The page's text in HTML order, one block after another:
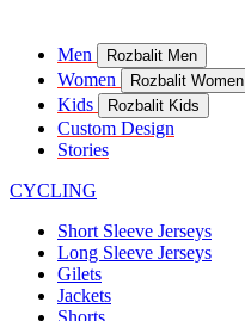
Men Rozbalit Men
Women Rozbalit Women
Kids Rozbalit Kids
Custom Design
Stories
CYCLING
Short Sleeve Jerseys
Long Sleeve Jerseys
Gilets
Jackets
Shorts